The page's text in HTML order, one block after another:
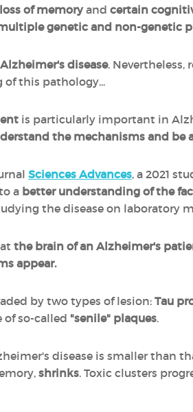
of memoryand certain
genetic and non-genetic
disease. Nevertheless,
this pathology...
is particularly important in
the mechanisms and be
Sciences Advances, a 2021
a better understanding of the
the disease on laboratory
the brain of an Alzheimer's
appear.
by two types of lesion: Tau
of so-called "senile" plaques.
disease is smaller than
shrinks. Toxic clusters